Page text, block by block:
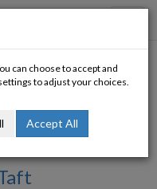
restore
the
can choose to accept and
to adjust your choices.
Accept All